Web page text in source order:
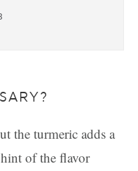
the turmeric adds a
of the flavor